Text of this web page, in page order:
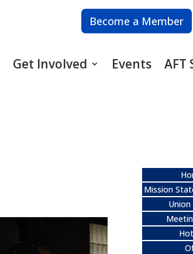
Become a Member
Get Involved Events AFT
Mission